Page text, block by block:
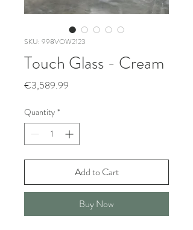
SKU: 998VOW2123
Touch Glass - Cream
€3,589.99
Quantity *
Add to Cart
Buy Now